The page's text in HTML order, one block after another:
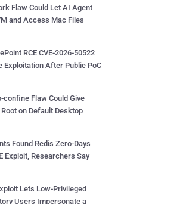
Flaw Could Let AI Agent
and Access Mac Files
RCE CVE-2026-50522
Exploitation After Public PoC
confine Flaw Could Give
on Default Desktop
Found Redis Zero-Days
Exploit, Researchers Say
Lets Low-Privileged
Users Impersonate a